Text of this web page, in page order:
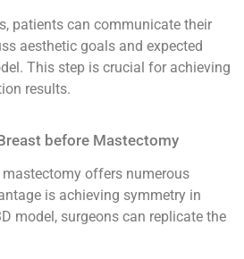
patients can communicate their
aesthetic goals and expected
This step is crucial for achieving
results.
before Mastectomy
offers numerous
is achieving symmetry in
model, surgeons can replicate the